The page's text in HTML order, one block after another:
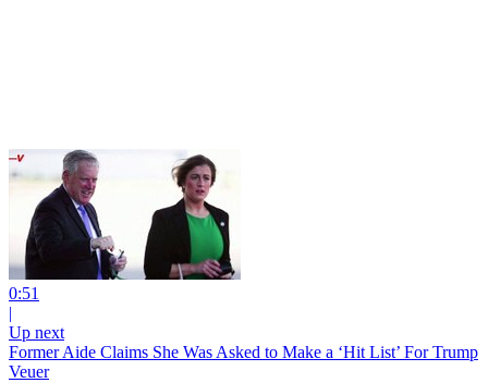
0:51
|
Up next
Former Aide Claims She Was Asked to Make a ‘Hit List’ For Trump
Veuer